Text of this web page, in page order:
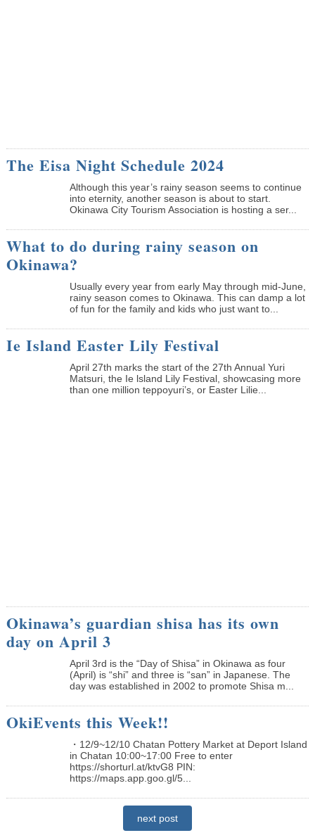
The Eisa Night Schedule 2024
Although this year’s rainy season seems to continue
into eternity, another season is about to start.
Okinawa City Tourism Association is hosting a ser...
What to do during rainy season on
Okinawa?
Usually every year from early May through mid-June,
rainy season comes to Okinawa. This can damp a lot
of fun for the family and kids who just want to...
Ie Island Easter Lily Festival
April 27th marks the start of the 27th Annual Yuri
Matsuri, the Ie lsland Lily Festival, showcasing more
than one million teppoyuri’s, or Easter Lilie...
Okinawa’s guardian shisa has its own
day on April 3
April 3rd is the “Day of Shisa” in Okinawa as four
(April) is “shi” and three is “san” in Japanese. The
day was established in 2002 to promote Shisa m...
OkiEvents this Week!!
・12/9~12/10 Chatan Pottery Market at Deport Island
in Chatan 10:00~17:00 Free to enter
https://shorturl.at/ktvG8 PIN:
https://maps.app.goo.gl/5...
next post